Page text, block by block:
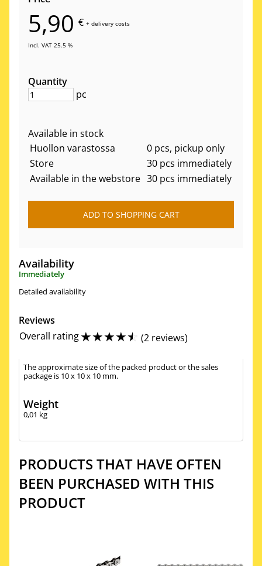
5,90 € +delivery costs
Incl. VAT 25.5 %
Quantity
pc
Available in stock
Huollon varastossa
0 pcs, pickup only
Store
30 pcs immediately
Available in the webstore 30 pcs immediately
Availability
Immediately
Detailed availability
Reviews
Overall rating☆☆☆☆☆ (2 reviews)
The approximate size of the packed product or the sales
package is 10 x 10 x 10 mm.
Weight
0,01 kg
PRODUCTS THAT HAVE OFTEN
BEEN PURCHASED WITH THIS
PRODUCT